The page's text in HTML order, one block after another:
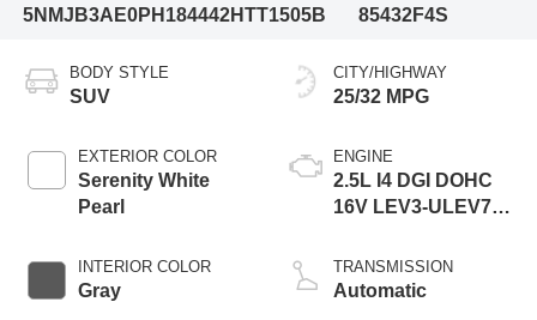
5NMJB3AE0PH184442HTT1505B
85432F4S
BODY STYLE
SUV
EXTERIOR COLOR
Serenity White
Pearl
INTERIOR COLOR
Gray
CITY/HIGHWAY
25/32 MPG
ENGINE
2.5L I4 DGI DOHC
16V LEV3-ULEV70
TRANSMISSION
Automatic